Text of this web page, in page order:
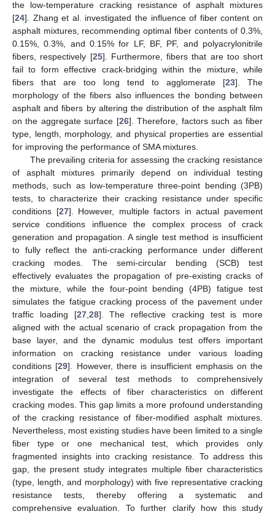
the low-temperature cracking resistance of asphalt mixtures
[24]. Zhang et al. investigated the influence of fiber content on
asphalt mixtures, recommending optimal fiber contents of 0.3%,
0.15%, 0.3%, and 0.15% for LF, BF, PF, and polyacrylonitrile
fibers, respectively [25]. Furthermore, fibers that are too short
fail to form effective crack-bridging within the mixture, while
fibers that are too long tend to agglomerate [23]. The
morphology of the fibers also influences the bonding between
asphalt and fibers by altering the distribution of the asphalt film
on the aggregate surface [26]. Therefore, factors such as fiber
type, length, morphology, and physical properties are essential
for improving the performance of SMA mixtures.
The prevailing criteria for assessing the cracking resistance
of asphalt mixtures primarily depend on individual testing
methods, such as low-temperature three-point bending (3PB)
tests, to characterize their cracking resistance under specific
conditions [27]. However, multiple factors in actual pavement
service conditions influence the complex process of crack
generation and propagation. A single test method is insufficient
to fully reflect the anti-cracking performance under different
cracking modes. The semi-circular bending (SCB) test
effectively evaluates the propagation of pre-existing cracks of
the mixture, while the four-point bending (4PB) fatigue test
simulates the fatigue cracking process of the pavement under
traffic loading [27, 28]. The reflective cracking test is more
aligned with the actual scenario of crack propagation from the
base layer, and the dynamic modulus test offers important
information on cracking resistance under various loading
conditions [29]. However, there is insufficient emphasis on the
integration of several test methods to comprehensively
investigate the effects of fiber characteristics on different
cracking modes. This gap limits a more profound understanding
of the cracking resistance of fiber-modified asphalt mixtures.
Nevertheless, most existing studies have been limited to a single
fiber type or one mechanical test, which provides only
fragmented insights into cracking resistance. To address this
gap, the present study integrates multiple fiber characteristics
(type, length, and morphology) with five representative cracking
resistance tests, thereby offering a systematic and
comprehensive evaluation. To further clarify how this study